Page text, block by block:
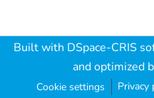
Built with DSpace-CRIS
and optimized
Cookie settings Privacy